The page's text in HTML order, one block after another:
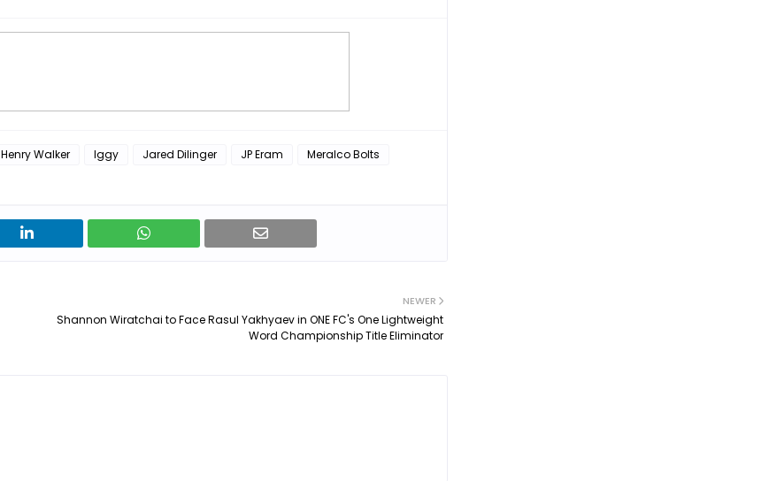
Henry Walker Iggy Jared Dilinger JP Eram
Meralco Bolts
NEWER
Shannon Wiratchai to Face Rasul Yakhyaev in ONE FC's One Lightweight
Word Championship Title Eliminator